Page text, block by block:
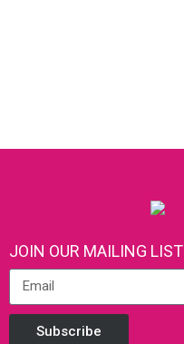
JOIN OUR MAILING LIST
Subscribe